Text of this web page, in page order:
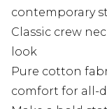
contemporary
Classic crew
look
Pure cotton
comfort for all-